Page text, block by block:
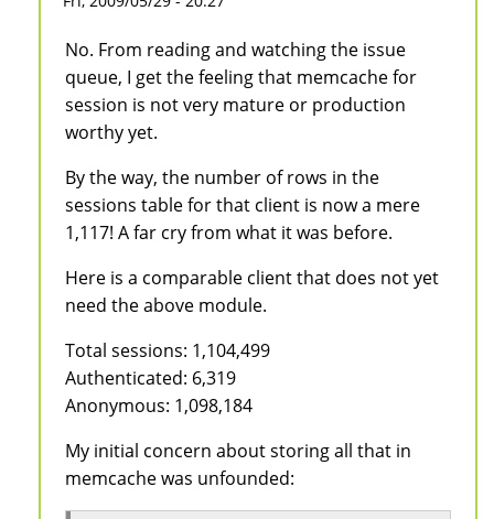
No. From reading and watching the issue
queue, I get the feeling that memcache for
session is not very mature or production
worthy yet.
By the way, the number of rows in the
sessions table for that client is now a mere
1,117! A far cry from what it was before.
Here is a comparable client that does not yet
need the above module.
Total sessions: 1,104,499
Authenticated: 6,319
Anonymous: 1,098,184
My initial concern about storing all that in
memcache was unfounded: